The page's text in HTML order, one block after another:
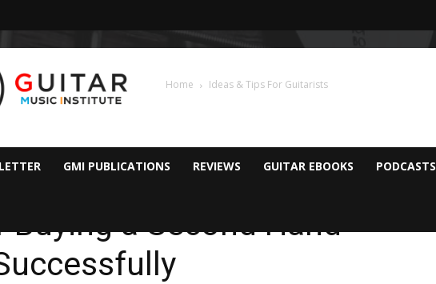
GMI PUBLICATIONS REVIEWS GUITAR EBOOKS PODCASTS
Home Ideas & Tips For Guitarists
Buying a Second Hand